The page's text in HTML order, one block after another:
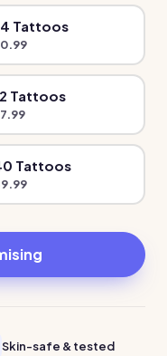
Tattoos
Tattoos
Tattoos
Skin-safe & tested